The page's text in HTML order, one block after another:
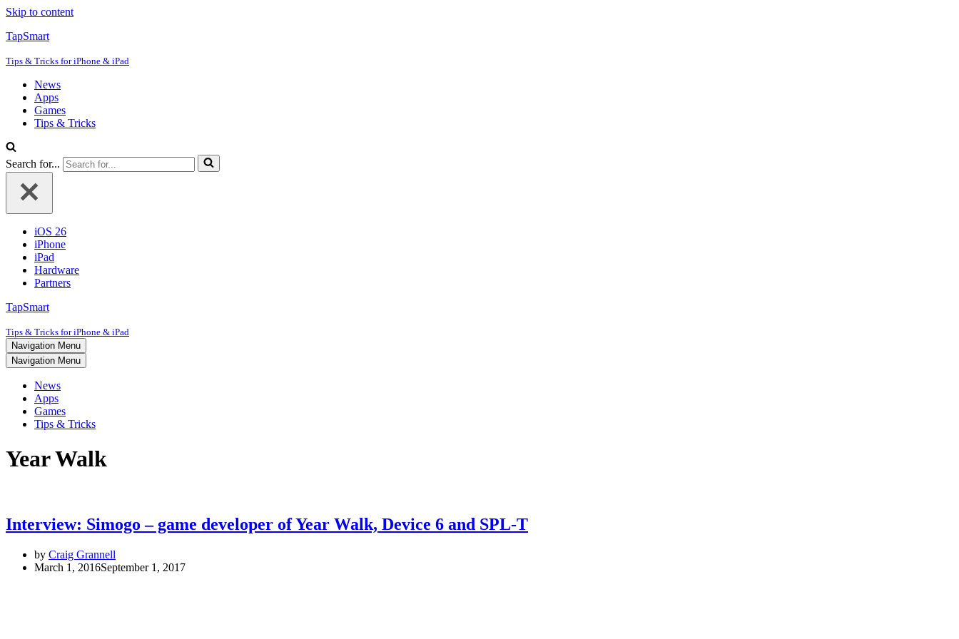
Skip to content
TapSmart
Tips & Tricks for iPhone & iPad
News
Apps
Games
Tips & Tricks
Search for...
iOS 26
iPhone
iPad
Hardware
Partners
TapSmart
Tips & Tricks for iPhone & iPad
Navigation Menu
Navigation Menu
News
Apps
Games
Tips & Tricks
Year Walk
Interview: Simogo – game developer of Year Walk, Device 6 and SPL-T
by Craig Grannell
March 1, 2016September 1, 2017